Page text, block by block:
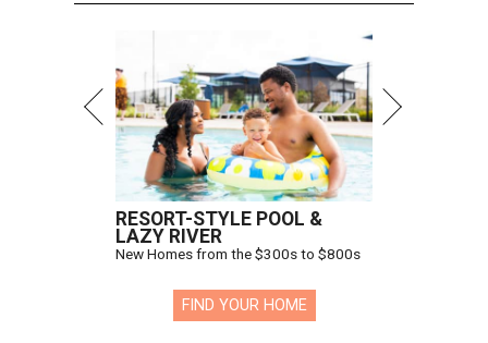
RESORT-STYLE POOL &
LAZY RIVER
New Homes from the $300s to $800s
FIND YOUR HOME